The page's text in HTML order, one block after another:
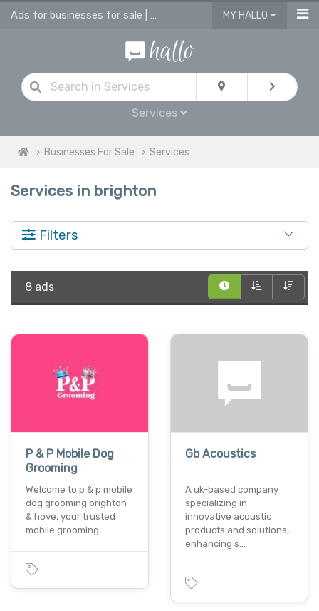
Ads for businesses for sale | advertise business in services for sale MY HALLO
Services
Businesses For Sale Services
Services in brighton
Filters
8 ads
P & P Mobile Dog
Grooming
Welcome to p & p mobile
dog grooming brighton
& hove, your trusted
mobile grooming…
Gb Acoustics
A uk-based company
specializing in
innovative acoustic
products and solutions,
enhancing s…